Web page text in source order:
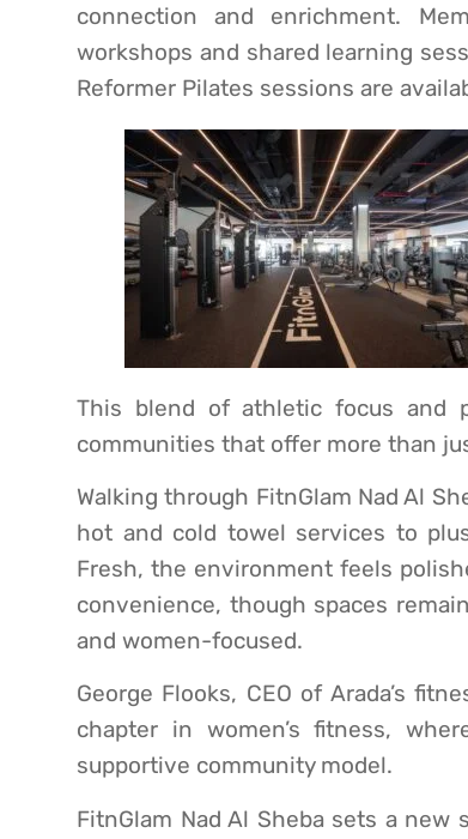
connection and enrichment.
workshops and shared learning
Reformer Pilates sessions are
This blend of athletic focus and
communities that offer more than
Walking through FitnGlam Nad Al
hot and cold towel services to
Fresh, the environment feels
convenience, though spaces
and women-focused.
George Flooks, CEO of Arada’s
chapter in women’s fitness,
supportive community model.
FitnGlam Nad Al Sheba sets a new